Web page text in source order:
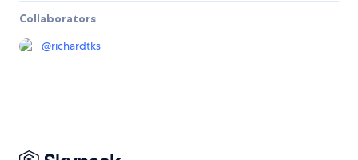
Collaborators
@richardtks